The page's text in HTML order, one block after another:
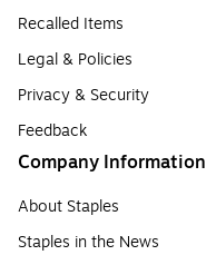
Recalled Items
Legal & Policies
Privacy & Security
Feedback
Company Information
About Staples
Staples in the News